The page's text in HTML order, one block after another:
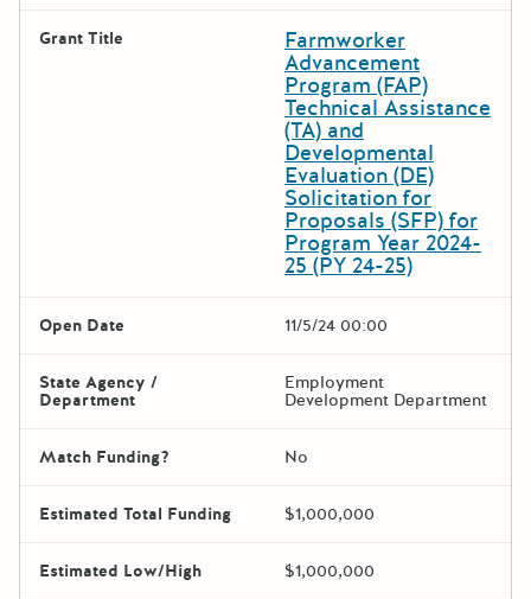
Grant Title Farmworker
Advancement
Program (FAP)
Technical Assistance
(TA) and
Developmental
Evaluation (DE)
Solicitation for
Proposals (SFP) for
Program Year 2024-
25 (PY 24-25)
Open Date 11/5/24 00:00
State Agency /
Department
Employment
Development Department
Match Funding? No
Estimated Total Funding $1,000,000
Estimated Low/High $1,000,000